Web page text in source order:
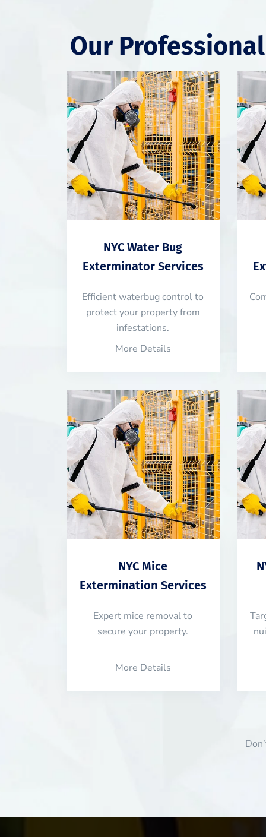
Our
NYC Water Bug
Exterminator Services
Efficient waterbug control to
protect your property from
infestations.
More Details
NYC Mice
Extermination Services
Expert mice removal to
secure your property.
More Details